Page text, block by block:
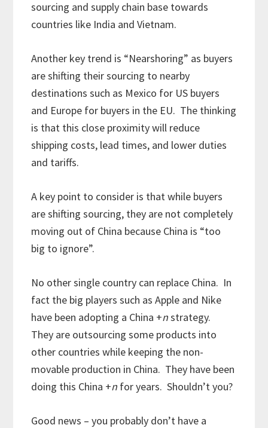
sourcing and supply chain base towards
countries like India and Vietnam.
Another key trend is “Nearshoring” as buyers
are shifting their sourcing to nearby
destinations such as Mexico for US buyers
and Europe for buyers in the EU. The thinking
is that this close proximity will reduce
shipping costs, lead times, and lower duties
and tariffs.
A key point to consider is that while buyers
are shifting sourcing, they are not completely
moving out of China because China is “too
big to ignore”.
No other single country can replace China. In
fact the big players such as Apple and Nike
have been adopting a China +nstrategy.
They are outsourcing some products into
other countries while keeping the non-
movable production in China. They have been
doing this China +n for years. Shouldn’t you?
Good news – you probably don’t have a